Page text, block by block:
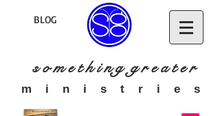
BLOG
s o m e t h i n g g r e a te r
​m i n i s t r i e s